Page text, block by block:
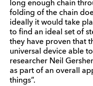
long enough chain
folding of the chain
ideally it would take
to find an ideal set of
they have proven that
universal device able
researcher Neil
as part of an overall
things”.